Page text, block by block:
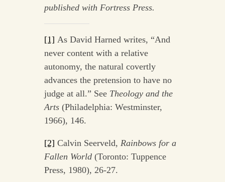
published with Fortress Press.
[1] As David Harned writes, “And
never content with a relative
autonomy, the natural covertly
advances the pretension to have no
judge at all.” See Theology and the
Arts(Philadelphia: Westminster,
1966), 146.
[2] Calvin Seerveld, Rainbows for a
Fallen World(Toronto: Tuppence
Press, 1980), 26-27.